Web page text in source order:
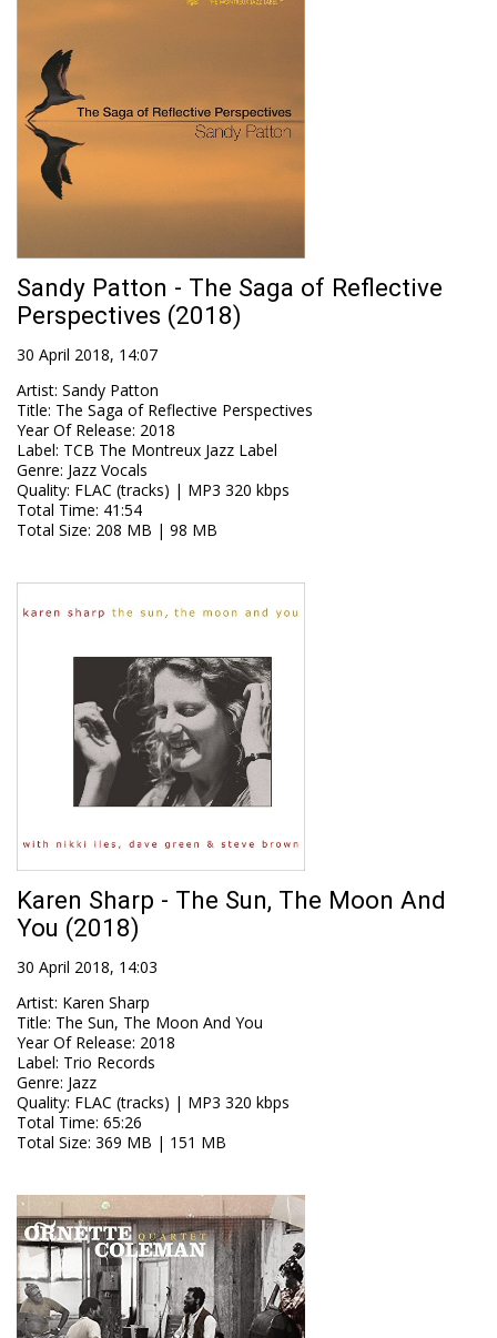
Sandy Patton - The Saga of Reflective
Perspectives (2018)
30 April 2018, 14:07
Artist: Sandy Patton
Title: The Saga of Reflective Perspectives
Year Of Release: 2018
Label: TCB The Montreux Jazz Label
Genre: Jazz Vocals
Quality: FLAC (tracks) | MP3 320 kbps
Total Time: 41:54
Total Size: 208 MB | 98 MB
Karen Sharp - The Sun, The Moon And
You (2018)
30 April 2018, 14:03
Artist: Karen Sharp
Title: The Sun, The Moon And You
Year Of Release: 2018
Label: Trio Records
Genre: Jazz
Quality: FLAC (tracks) | MP3 320 kbps
Total Time: 65:26
Total Size: 369 MB | 151 MB